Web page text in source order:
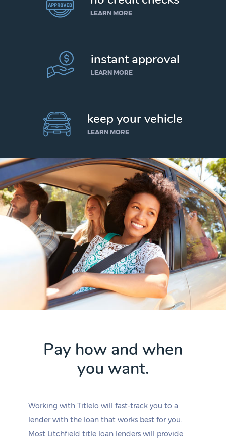
LEARN MORE
instant approval
LEARN MORE
keep your vehicle
LEARN MORE
Pay how and when
you want.
Working with Titlelo will fast-track you to a
lender with the loan that works best for you.
Most Litchfield title loan lenders will provide